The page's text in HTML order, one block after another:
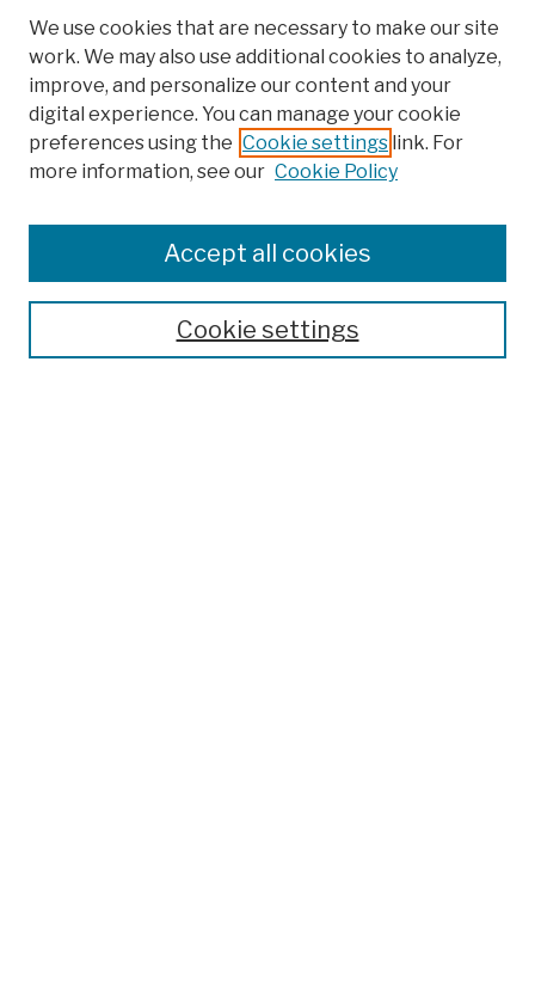
Colleges, Schools, Centers
Publications and Research
Theses, Dissertations, and Capstones
Open Educational Resources
We use cookies that are necessary to make our site
work. We may also use additional cookies to analyze,
improve, and personalize our content and your
digital experience. You can manage your cookie
preferences using the Cookie settings link. For
more information, see our Cookie Policy
Cookie settings
Accept all cookies